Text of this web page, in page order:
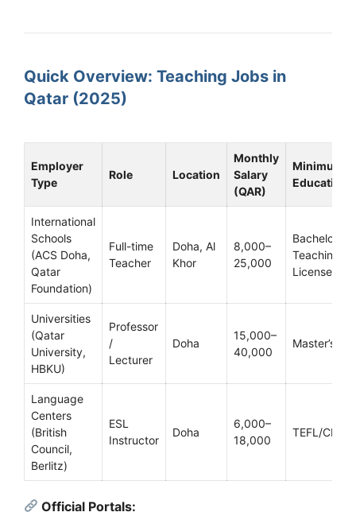
Quick Overview: Teaching Jobs in
Qatar (2025)
Employer
Type
Role Location
Monthly
Salary
(QAR)
Minimum
Education
International
Schools
(ACS Doha,
Qatar
Foundation)
Full-time
Teacher
Doha, Al
Khor
8,000–
25,000
Bachelor’s +
Teaching
License
Universities
(Qatar
University,
HBKU)
Professor
/
Lecturer
Doha
15,000–
40,000
Master’s/
Language
Centers
(British
Council,
Berlitz)
ESL
Instructor
Doha
6,000–
18,000
TEFL/CELTA
Official Portals: